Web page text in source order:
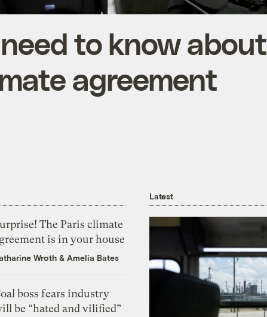
to know about
agreement
The Paris climate
is in your house
Wroth &Amelia Bates
boss fears industry
be “hated and vilified”
Latest